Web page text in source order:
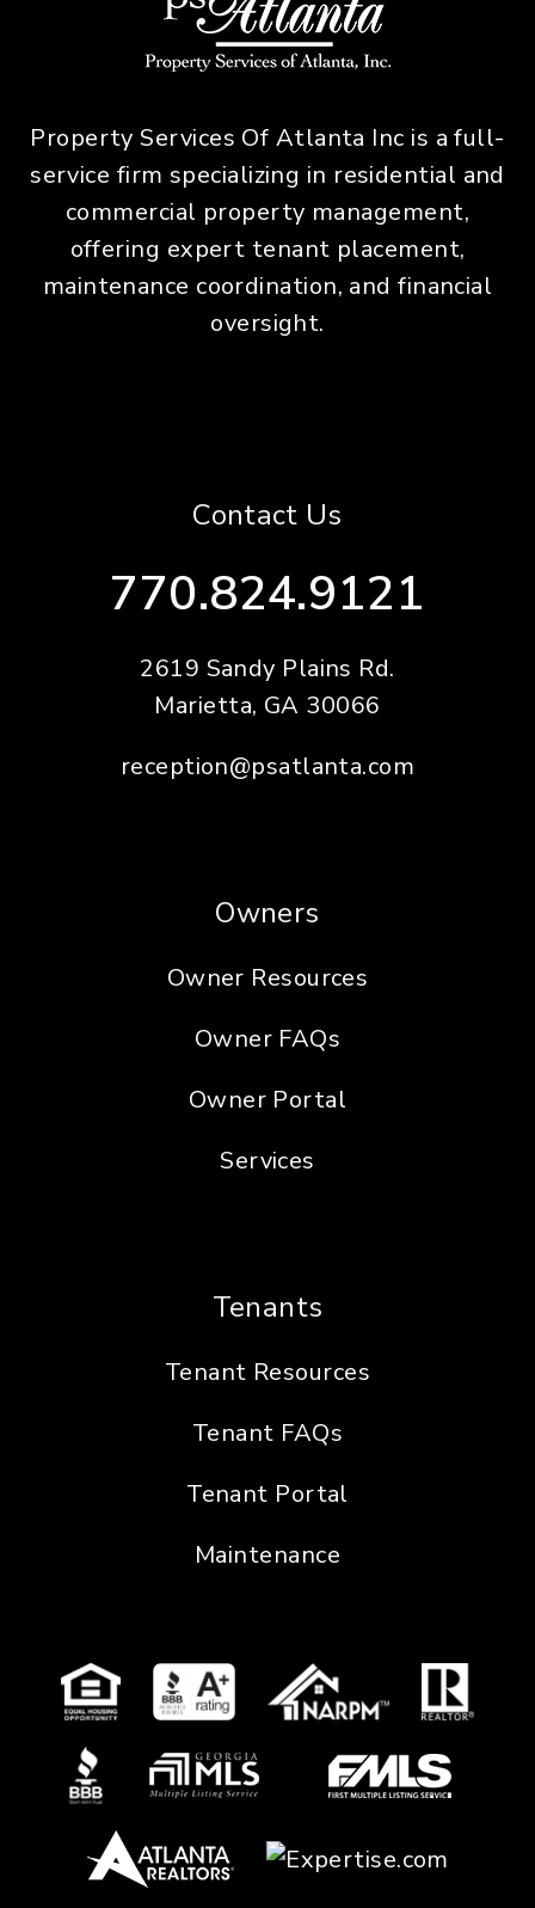
Property Services Of Atlanta Inc is a full-
service firm specializing in residential and
commercial property management,
offering expert tenant placement,
maintenance coordination, and financial
oversight.
Contact Us
770.824.9121
2619 Sandy Plains Rd.
Marietta, GA 30066
reception@psatlanta.com
Owners
Owner Resources
Owner FAQs
Owner Portal
Services
Tenants
Tenant Resources
Tenant FAQs
Tenant Portal
Maintenance